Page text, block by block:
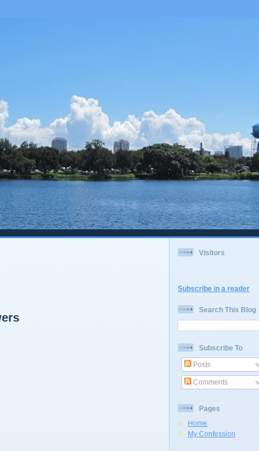
Visitors
Subscribe in a reader
Search This Blog
Subscribe To
Posts
Comments
Pages
Home
My Confession